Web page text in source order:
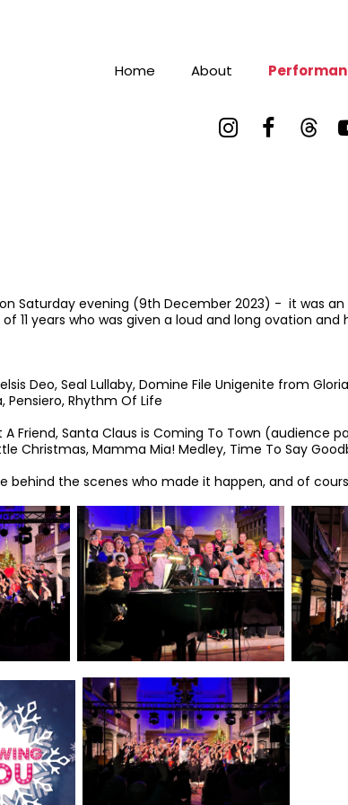
Home About
 
Saturday evening (9th December 2023) - it was
11 years who was given a loud and long ovation
Deo, Seal Lullaby, Domine File Unigenite from
Pensiero, Rhythm Of Life
A Friend, Santa Claus is Coming To Town
Christmas, Mamma Mia! Medley, Time To Say
behind the scenes who made it happen, and of